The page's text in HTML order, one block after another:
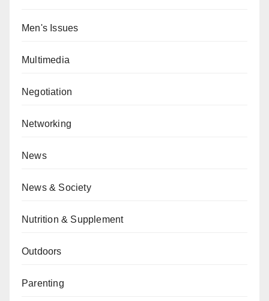
Men's Issues
Multimedia
Negotiation
Networking
News
News & Society
Nutrition & Supplement
Outdoors
Parenting